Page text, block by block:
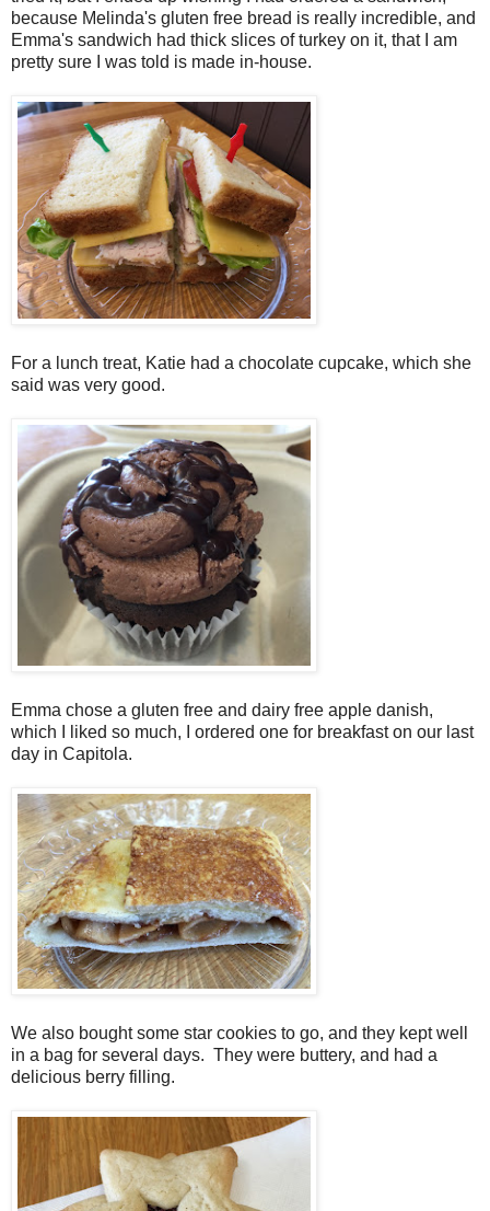
because Melinda's gluten free bread is really incredible, and
Emma's sandwich had thick slices of turkey on it, that I am
pretty sure I was told is made in-house.
For a lunch treat, Katie had a chocolate cupcake, which she
said was very good.
Emma chose a gluten free and dairy free apple danish,
which I liked so much, I ordered one for breakfast on our last
day in Capitola.
We also bought some star cookies to go, and they kept well
in a bag for several days. They were buttery, and had a
delicious berry filling.